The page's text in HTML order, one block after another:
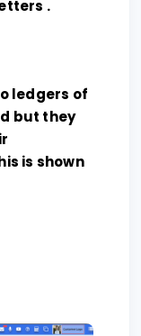
.
ledgers of
but they
is shown